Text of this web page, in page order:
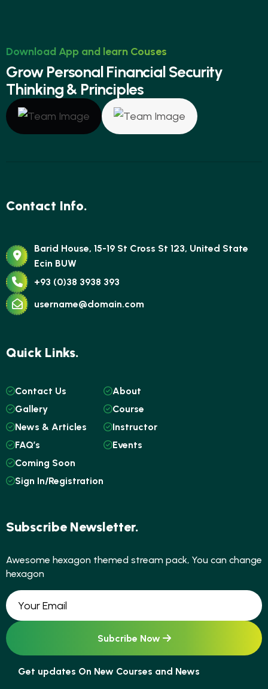
Download App and learn Couses
Grow Personal FinancialSecurity
Thinking& Principles
Contact Info.
Barid House, 15-19 St Cross St 123, United State
Ecin BUW
+93 (0)38 3938 393
username@domain.com
Quick Links.
Contact Us
Gallery
News & Articles
FAQ’s
Coming Soon
Sign In/Registration
About
Course
Instructor
Events
Subscribe Newsletter.
Awesome hexagon themed stream pack, You can change
hexagon
Get updates On New Courses and News